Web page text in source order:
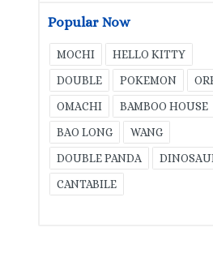
VĨNH THUẬN
RED LOTUS
KITE
ROYAL FAN
GREEN DRAGON
MAGGI
HEALTHY BOY
Popular Now
MOCHI
HELLO KITTY
DOUBLE
POKEMON
OMACHI
BAMBOO HOUSE
BAO LONG
WANG
DOUBLE PANDA
CANTABILE